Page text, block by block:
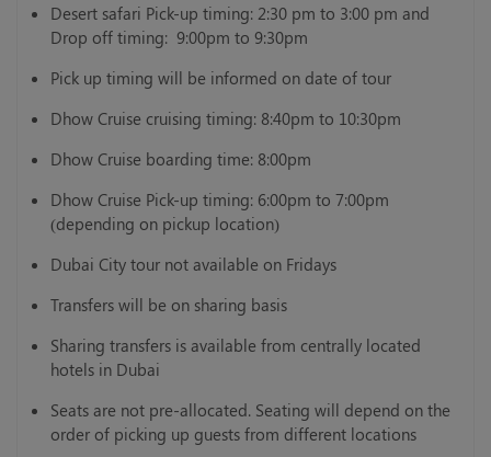
Desert safari Pick-up timing: 2:30 pm to 3:00 pm and
Drop off timing: 9:00pm to 9:30pm
Pick up timing will be informed on date of tour
Dhow Cruise cruising timing: 8:40pm to 10:30pm
Dhow Cruise boarding time: 8:00pm
Dhow Cruise Pick-up timing: 6:00pm to 7:00pm
(depending on pickup location)
Dubai City tour not available on Fridays
Transfers will be on sharing basis
Sharing transfers is available from centrally located
hotels in Dubai
Seats are not pre-allocated. Seating will depend on the
order of picking up guests from different locations